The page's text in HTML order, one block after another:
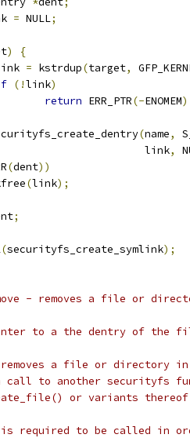
= NULL;
)
{
link
= kstrdup(target,
(!link)
return ERR_PTR(-ENOMEM
(name,
					link
,
(dent))
kfree
(link);
;
(securityfs_create_symlink);
- removes a file or
to a the dentry of the
a file or directory
call to another securityfs
or variants
required to be called in